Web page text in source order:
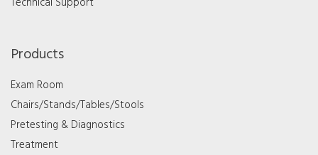
Products
Exam Room
Chairs/Stands/Tables/Stools
Pretesting & Diagnostics
Treatment